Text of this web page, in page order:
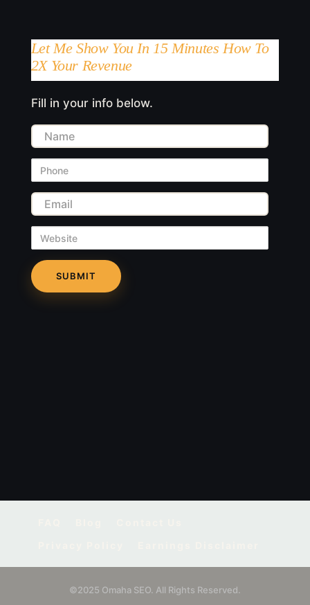
Let Me Show You In 15 Minutes How To
2X Your Revenue
Fill in your info below.
Name
Phone
Email
Website
©2025 Omaha SEO. All Rights Reserved.